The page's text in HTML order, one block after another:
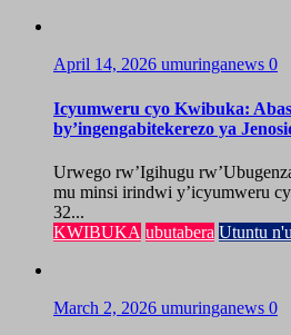
April 14, 2026 umuringanews 0
Icyumweru cyo Kwibuka:
by’ingengabitekerezo ya
Urwego rw’Igihugu
mu minsi irindwi y’icyumweru
32...
KWIBUKA ubutabera Utuntu
March 2, 2026 umuringanews 0